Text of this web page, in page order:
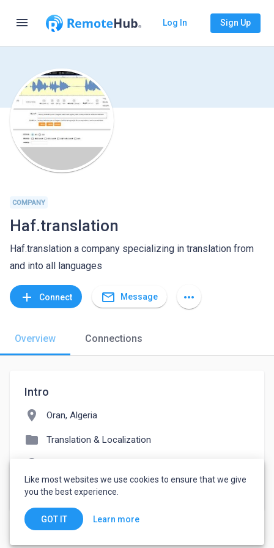
menu Log In Sign Up
COMPANY
Haf.translation
Haf.translation a company specializing in translation from
and into all languages
add Connect mail_outline Message more_horiz
Overview Connections
Intro
location_on Oran, Algeria
folder Translation & Localization
watch_later Joined March 21, 2022
Like most websites we use cookies to ensure that we give
you the best experience.
GOT IT Learn more